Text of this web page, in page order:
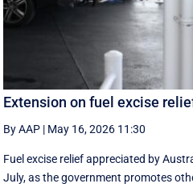
Extension on fuel excise
By AAP | May 16, 2026 11:30
Fuel excise relief appreciated by
July, as the government promotes